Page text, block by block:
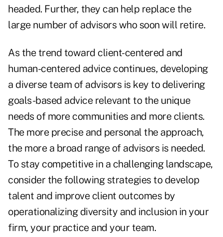
headed. Further, they can help replace the
large number of advisors who soon will retire.
As the trend toward client-centered and
human-centered advice continues, developing
a diverse team of advisors is key to delivering
goals-based advice relevant to the unique
needs of more communities and more clients.
The more precise and personal the approach,
the more a broad range of advisors is needed.
To stay competitive in a challenging landscape,
consider the following strategies to develop
talent and improve client outcomes by
operationalizing diversity and inclusion in your
firm, your practice and your team.